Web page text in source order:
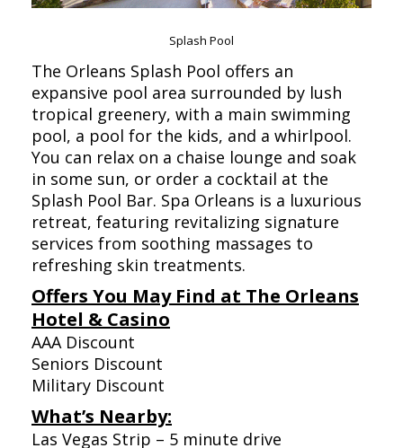
Splash Pool
The Orleans Splash Pool offers an
expansive pool area surrounded by lush
tropical greenery, with a main swimming
pool, a pool for the kids, and a whirlpool.
You can relax on a chaise lounge and soak
in some sun, or order a cocktail at the
Splash Pool Bar. Spa Orleans is a luxurious
retreat, featuring revitalizing signature
services from soothing massages to
refreshing skin treatments.
Offers You May Find at The Orleans
Hotel & Casino
AAA Discount
Seniors Discount
Military Discount
What’s Nearby:
Las Vegas Strip – 5 minute drive